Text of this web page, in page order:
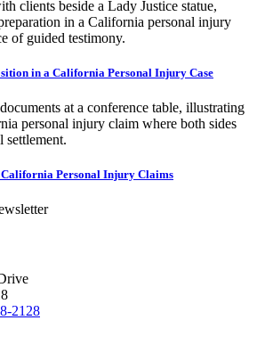
in a California Personal Injury Case
Personal Injury Claims
2128